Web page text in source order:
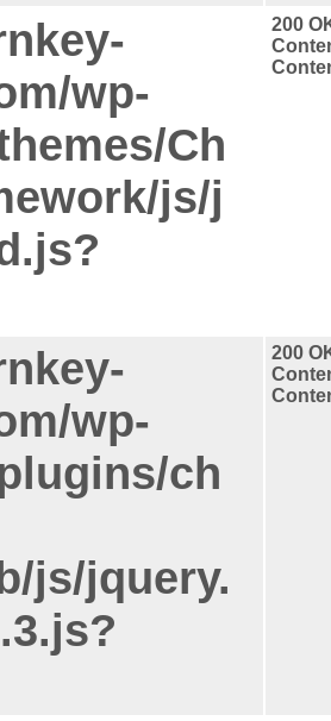
wp-
Ch
js/j
200
wp-
ch
js/jquery.
200